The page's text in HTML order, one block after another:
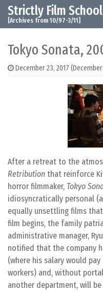
Skip to content
Main Navigation
Strictly Film School
[Archives from 10/97-3/11]
Tokyo Sonata,
December 23, 2017
After a retreat to the
Retribution that reinforce
horror filmmaker, Tokyo
idiosyncratically personal
equally unsettling films
film begins, the family
administrative manager,
notified that the company
(where his salary would
workers) and, without
another department, will